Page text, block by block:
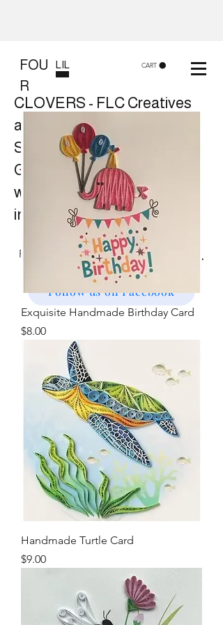
FOU
R
LIL CART
CLOVERS - FLC Creatives
and Co
Shop 8, 84 Lake St Cairns
Gift shop and Creative
workshops -
in store or at your place.
Follow us on Facebook
Exquisite Handmade Birthday Card
Price
$8.00
Handmade Turtle Card
Price
$9.00